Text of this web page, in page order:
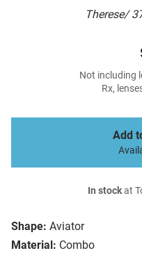
Therese/
Shape: Aviator
Material: Combo
Not including
Rx,
Add
In stockat